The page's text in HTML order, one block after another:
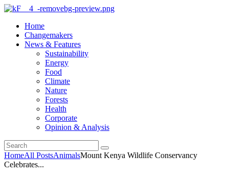
Home
Changemakers
News & Features
Sustainability
Energy
Food
Climate
Nature
Forests
Health
Corporate
Opinion & Analysis
HomeAll PostsAnimalsMount Kenya Wildlife Conservancy
Celebrates...